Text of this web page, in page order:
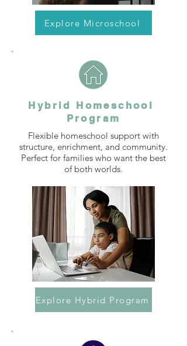
Explore Microschool
Hybrid Homeschool
Program
Flexible homeschool support with
structure, enrichment, and community.
Perfect for families who want the best
of both worlds.
Explore Hybrid Program